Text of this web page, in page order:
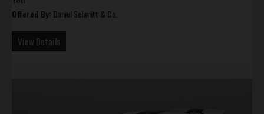
Offered By: Daniel Schmitt & Co.
View Details